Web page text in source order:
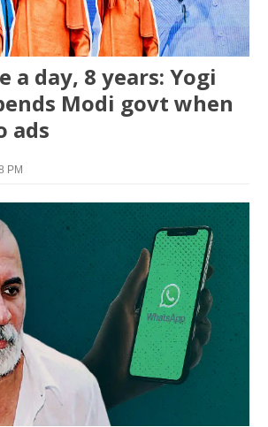
a day, 8 years: Yogi
Modi govt when
ads
PM